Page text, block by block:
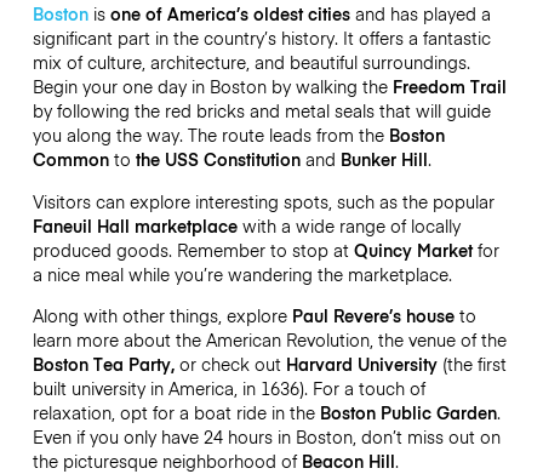
Bostonis one of America’s oldest citiesand has played a
significant part in the country’s history. It offers a fantastic
mix of culture, architecture, and beautiful surroundings.
Begin your one day in Boston by walking the Freedom Trail
by following the red bricks and metal seals that will guide
you along the way. The route leads from the Boston
Commonto the USS Constitutionand Bunker Hill.
Visitors can explore interesting spots, such as the popular
Faneuil Hall marketplacewith a wide range of locally
produced goods. Remember to stop at Quincy Marketfor
a nice meal while you’re wandering the marketplace.
Along with other things, explore Paul Revere’s houseto
learn more about the American Revolution, the venue of the
Boston Tea Party,or check out Harvard University(the first
built university in America, in 1636). For a touch of
relaxation, opt for a boat ride in the Boston Public Garden.
Even if you only have 24 hours in Boston, don’t miss out on
the picturesque neighborhood of Beacon Hill.